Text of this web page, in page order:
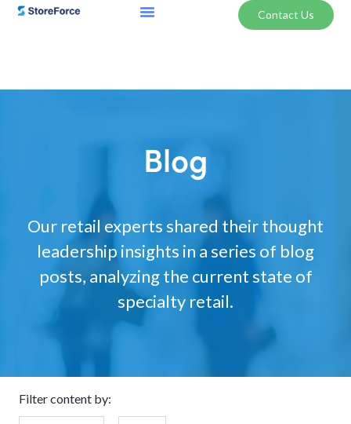
Contact Us
Blog
Our retail experts shared their thought
leadership insights in a series of blog
posts, analyzing the current state of
specialty retail.
Filter content by: